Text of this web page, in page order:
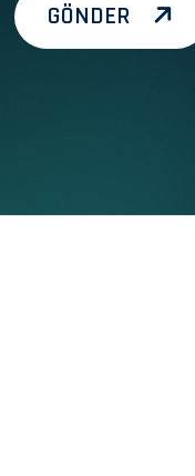
GÖNDER